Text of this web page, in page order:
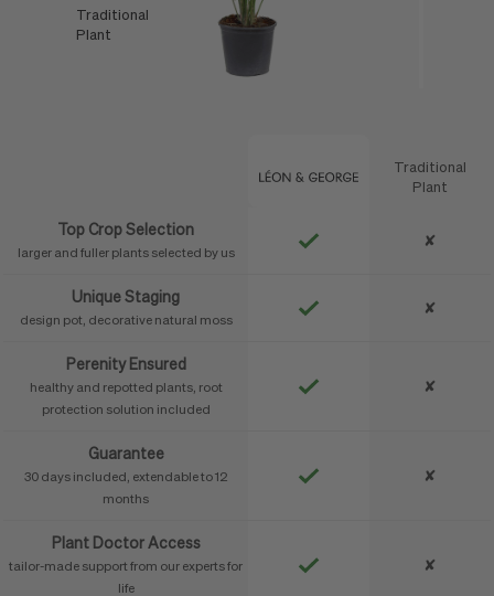
Traditional
Plant
Traditional
Plant
Top Crop Selection
larger and fuller plants selected by us
✘
Unique Staging
design pot, decorative natural moss
✘
Perenity Ensured
healthy and repotted plants, root
protection solution included
✘
Guarantee
30 days included, extendable to 12
months
✘
Plant Doctor Access
tailor-made support from our experts for
life
✘